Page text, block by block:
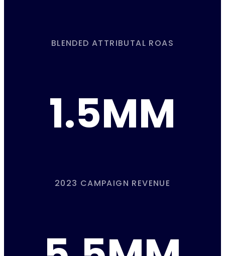
BLENDED ATTRIBUTAL ROAS
1.5MM
2023 CAMPAIGN REVENUE